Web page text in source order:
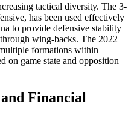
tactical diversity. The 3-
has been used effectively
to provide defensive stability
wing-backs. The 2022
formations within
on game state and opposition
Financial